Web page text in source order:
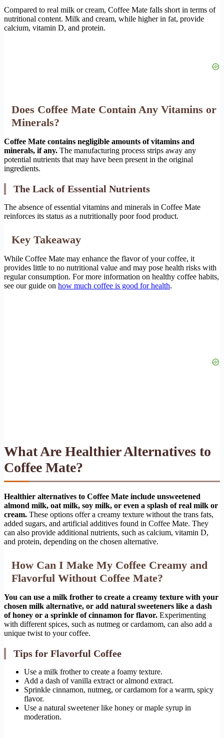
Compared to real milk or cream, Coffee Mate falls short in terms of
nutritional content. Milk and cream, while higher in fat, provide
calcium, vitamin D, and protein.
Does Coffee Mate Contain Any Vitamins or
Minerals?
Coffee Mate contains negligible amounts of vitamins and
minerals, if any. The manufacturing process strips away any
potential nutrients that may have been present in the original
ingredients.
The Lack of Essential Nutrients
The absence of essential vitamins and minerals in Coffee Mate
reinforces its status as a nutritionally poor food product.
Key Takeaway
While Coffee Mate may enhance the flavor of your coffee, it
provides little to no nutritional value and may pose health risks with
regular consumption. For more information on healthy coffee habits,
see our guide on how much coffee is good for health.
What Are Healthier Alternatives to
Coffee Mate?
Healthier alternatives to Coffee Mate include unsweetened
almond milk, oat milk, soy milk, or even a splash of real milk or
cream. These options offer a creamy texture without the trans fats,
added sugars, and artificial additives found in Coffee Mate. They
can also provide additional nutrients, such as calcium, vitamin D,
and protein, depending on the chosen alternative.
How Can I Make My Coffee Creamy and
Flavorful Without Coffee Mate?
You can use a milk frother to create a creamy texture with your
chosen milk alternative, or add natural sweeteners like a dash
of honey or a sprinkle of cinnamon for flavor. Experimenting
with different spices, such as nutmeg or cardamom, can also add a
unique twist to your coffee.
Tips for Flavorful Coffee
Use a milk frother to create a foamy texture.
Add a dash of vanilla extract or almond extract.
Sprinkle cinnamon, nutmeg, or cardamom for a warm, spicy
flavor.
Use a natural sweetener like honey or maple syrup in
moderation.